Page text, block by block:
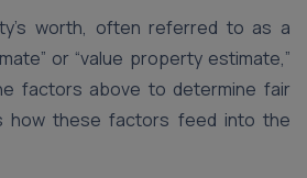
worth, often referred to as a
or “value property estimate,”
factors above to determine fair
how these factors feed into the